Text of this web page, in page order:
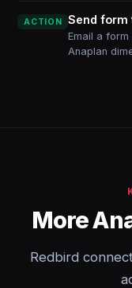
ACTION Send form
Email a
Anaplan
More
Redbird